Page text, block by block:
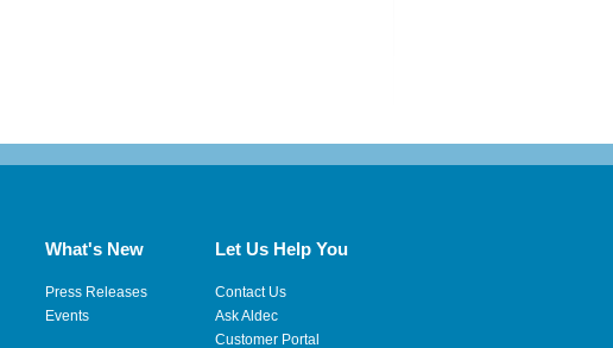
What's New
Press Releases
Events
Let Us Help You
Contact Us
Ask Aldec
Customer Portal